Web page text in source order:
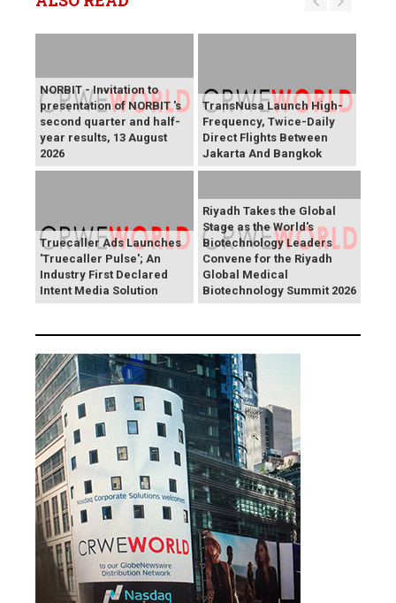
NORBIT - Invitation to
presentation of NORBIT 's
second quarter and half-
year results, 13 August
2026
TransNusa Launch High-
Frequency, Twice-Daily
Direct Flights Between
Jakarta And Bangkok
Truecaller Ads Launches
'Truecaller Pulse'; An
Industry First Declared
Intent Media Solution
Riyadh Takes the Global
Stage as the World's
Biotechnology Leaders
Convene for the Riyadh
Global Medical
Biotechnology Summit 2026